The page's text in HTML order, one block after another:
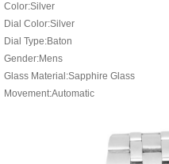
Color:Silver
Dial Color:Silver
Dial Type:Baton
Gender:Mens
Glass Material:Sapphire Glass
Movement:Automatic